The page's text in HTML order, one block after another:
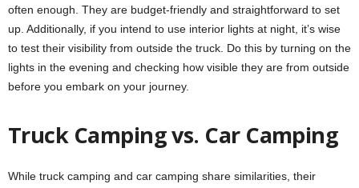
often enough. They are budget-friendly and straightforward to set
up. Additionally, if you intend to use interior lights at night, it’s wise
to test their visibility from outside the truck. Do this by turning on the
lights in the evening and checking how visible they are from outside
before you embark on your journey.
Truck Camping vs. Car Camping
While truck camping and car camping share similarities, their